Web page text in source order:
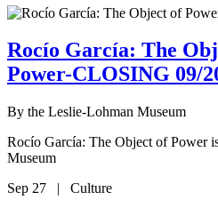
Rocío García: The
Power-CLOSING 09/
By the Leslie-Lohman Museum
Rocío García: The Object of Power
Museum
Sep 27 | Culture